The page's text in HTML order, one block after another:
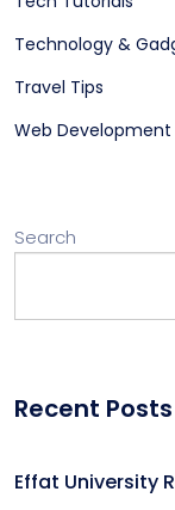
Technology &
Travel Tips
Web Development
Search
Recent Posts
Effat University